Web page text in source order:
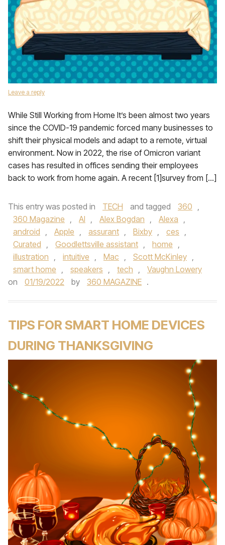
Leave a reply
While Still Working from Home It’s been almost two years
since the COVID-19 pandemic forced many businesses to
shift their physical models and adapt to a remote, virtual
environment. Now in 2022, the rise of Omicron variant
cases has resulted in offices sending their employees
back to work from home again. A recent [1]survey from […]
This entry was posted in TECH and tagged 360 ,
360 Magazine , AI , Alex Bogdan , Alexa ,
android , Apple , assurant , Bixby , ces ,
Curated , Goodlettsville assistant , home ,
illustration , intuitive , Mac , Scott McKinley ,
smart home , speakers , tech ,
Vaughn Lowery
on
01/19/2022 by 360 MAGAZINE .
TIPS FOR SMART HOME DEVICES
DURING THANKSGIVING